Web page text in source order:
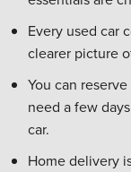
Every used car
clearer picture
You can
need a few
car.
Home delivery